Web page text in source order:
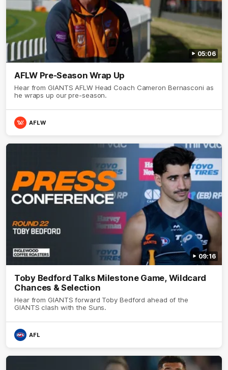
05:06
AFLW Pre-Season Wrap Up
Hear from GIANTS AFLW Head Coach Cameron Bernasconi as
he wraps up our pre-season.
AFLW
09:16
Toby Bedford Talks Milestone Game, Wildcard
Chances & Selection
Hear from GIANTS forward Toby Bedford ahead of the
GIANTS clash with the Suns.
AFL